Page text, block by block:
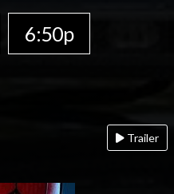
6:50p
Trailer